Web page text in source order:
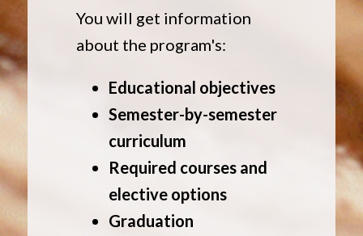
You will get information
about the program's:
Educational objectives
Semester-by-semester
curriculum
Required courses and
elective options
Graduation